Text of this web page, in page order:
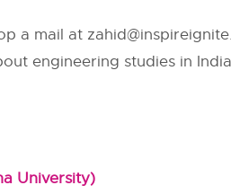
a mail at
engineering studies in
University)